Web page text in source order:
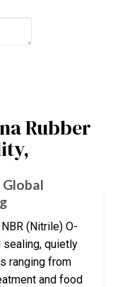
Rubber
(Nitrile) O-
quietly
ranging from
and food